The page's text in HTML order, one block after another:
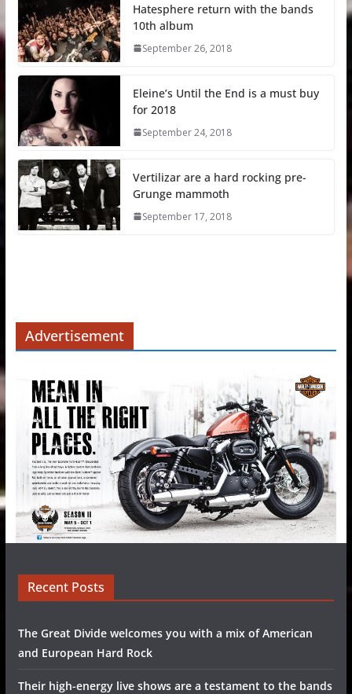
Hatesphere return with the bands
10th album
September 26, 2018
Eleine’s Until the End is a must buy
for 2018
September 24, 2018
Vertilizar are a hard rocking pre-
Grunge mammoth
September 17, 2018
Advertisement
Recent Posts
The Great Divide welcomes you with a mix of American
and European Hard Rock
Their high-energy live shows are a testament to the bands